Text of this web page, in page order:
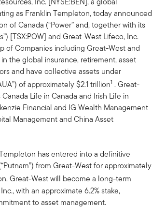
as Franklin Templeton, today announced
of Canada (“Power” and, together with its
[TSX:POW] and Great-West Lifeco, Inc.
of Companies including Great-West and
the global insurance, retirement, asset
and have collective assets under
of approximately $2.1 trillion1 . Great-
Life in Canada and Irish Life in
Financial and IG Wealth Management
Management and China Asset
has entered into a definitive
from Great-West for approximately
Great-West will become a long-term
with an approximate 6.2% stake,
to asset management.